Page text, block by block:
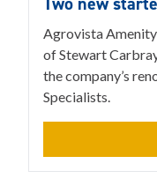
Agrovista
of Stewart
the company’s
Specialists.